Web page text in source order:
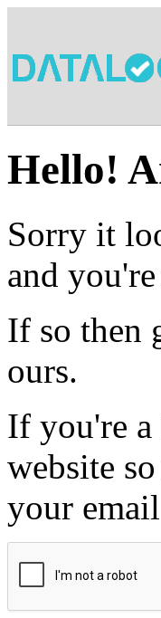
Hello!
Sorry it
and
If so then
ours.
If you're a
website
your